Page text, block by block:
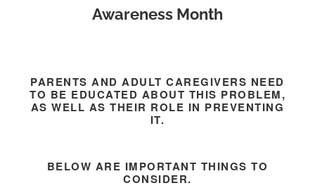
Awareness Month
PARENTS AND ADULT CAREGIVERS NEED
TO BE EDUCATED ABOUT THIS PROBLEM,
AS WELL AS THEIR ROLE IN PREVENTING
IT.
BELOW ARE IMPORTANT THINGS TO
CONSIDER.